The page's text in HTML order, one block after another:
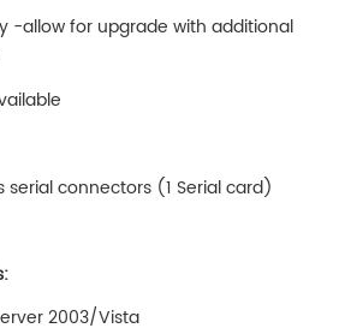
-allow for upgrade with additional
serial connectors (1 Serial card)
2003/Vista